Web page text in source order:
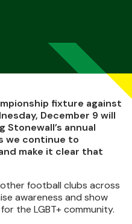
fixture against
December 9 will
annual
we continue to
make it clear that
football clubs across
awareness and show
the LGBT+ community.